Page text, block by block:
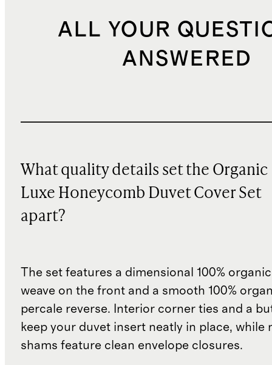
ALL YOUR
ANSWERED
What quality details set the Organic
Luxe Honeycomb Duvet Cover Set
apart?
The set features a dimensional 100%
weave on the front and a smooth 100%
percale reverse. Interior corner ties and a
keep your duvet insert neatly in place, while
shams feature clean envelope closures.